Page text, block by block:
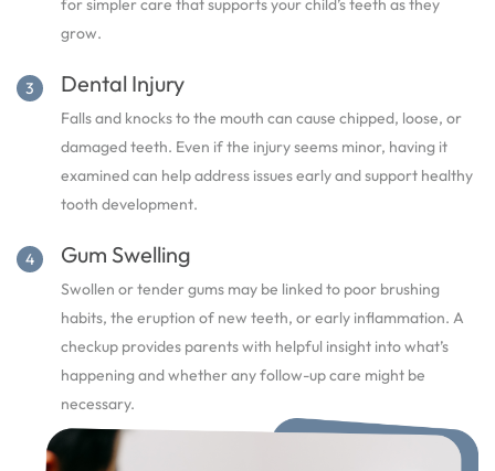
for simpler care that supports your child’s teeth as they
grow.
Dental Injury
Falls and knocks to the mouth can cause chipped, loose, or
damaged teeth. Even if the injury seems minor, having it
examined can help address issues early and support healthy
tooth development.
Gum Swelling
Swollen or tender gums may be linked to poor brushing
habits, the eruption of new teeth, or early inflammation. A
checkup provides parents with helpful insight into what’s
happening and whether any follow-up care might be
necessary.